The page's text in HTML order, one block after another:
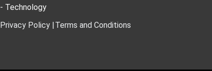
- Technology
Privacy Policy |Terms and Conditions